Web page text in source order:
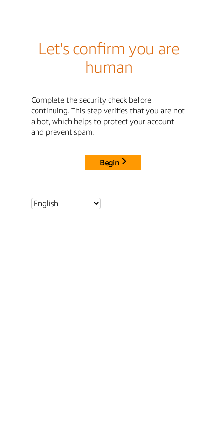
Let's confirm you are
human
Complete the security check before
continuing. This step verifies that you are not
a bot, which helps to protect your account
and prevent spam.
Begin